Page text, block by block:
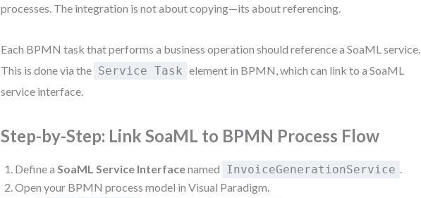
processes. The integration is not about copying—its about referencing.
Each BPMN task that performs a business operation should reference a SoaML service.
This is done via the Service Task element in BPMN, which can link to a SoaML
service interface.
Step-by-Step: Link SoaML to BPMN Process Flow
Define aSoaML Service Interfacenamed InvoiceGenerationService .
Open your BPMN process model in Visual Paradigm.